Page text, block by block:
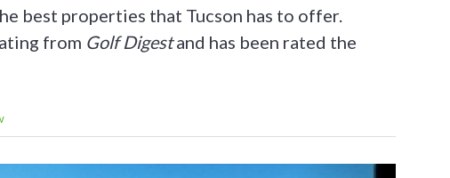
best properties that Tucson has to offer.
from Golf Digestand has been rated the